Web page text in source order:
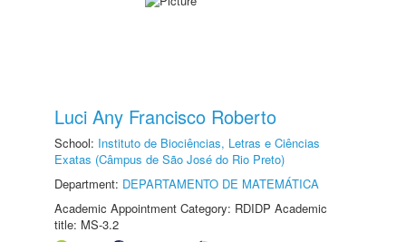
Luci Any Francisco Roberto
School: Instituto de Biociências, Letras e Ciências
Exatas (Câmpus de São José do Rio Preto)
Department: DEPARTAMENTO DE MATEMÁTICA
Academic Appointment Category: RDIDP Academic
title: MS-3.2